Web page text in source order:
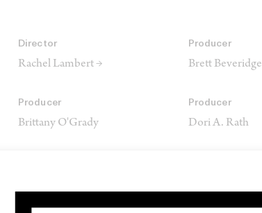
Director
Rachel Lambert →
Producer
Brett Beveridge
Producer
Brittany O'Grady
Producer
Dori A. Rath